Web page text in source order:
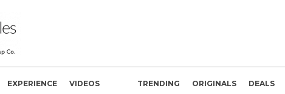
EXPERIENCE VIDEOS TRENDING ORIGINALS DEALS